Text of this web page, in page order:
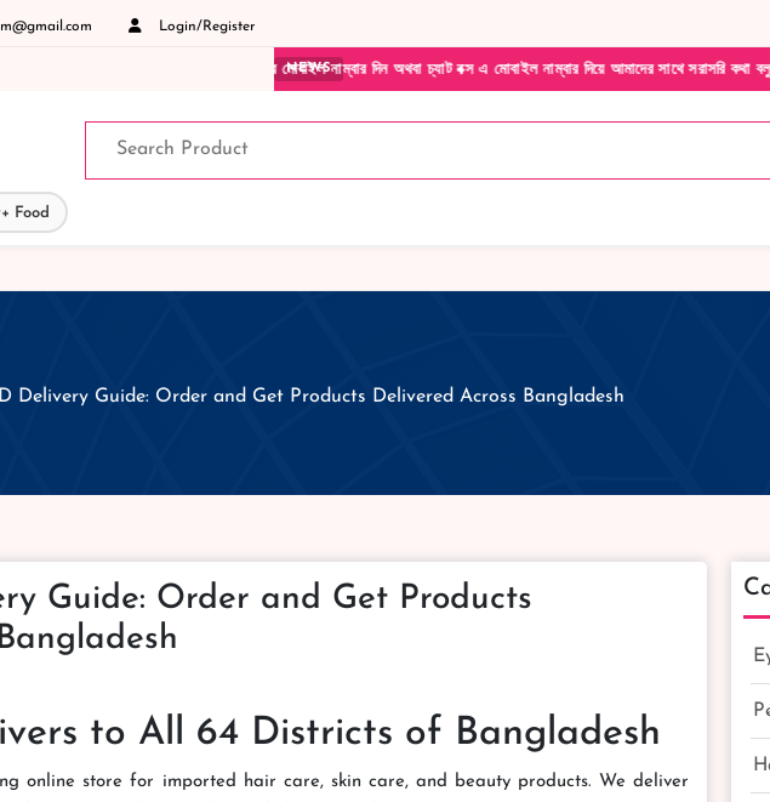
Login/Register
NEWS
করতে প্রোডাক্ট পেজে আপনার মোবাইল নাম্বার দিন অথবা চ্যাট বক্স এ মোবাইল নাম্বার দিয়ে আমাদের সাথে সরাসরি কথা বলুন|
Food
Delivery Guide: Order and Get Products Delivered Across Bangladesh
Guide: Order and Get Products
to All 64 Districts of Bangladesh
online store for imported hair care, skin care, and beauty products. We deliver